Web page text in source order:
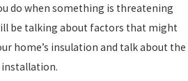
do when something is threatening
be talking about factors that might
home’s insulation and talk about the